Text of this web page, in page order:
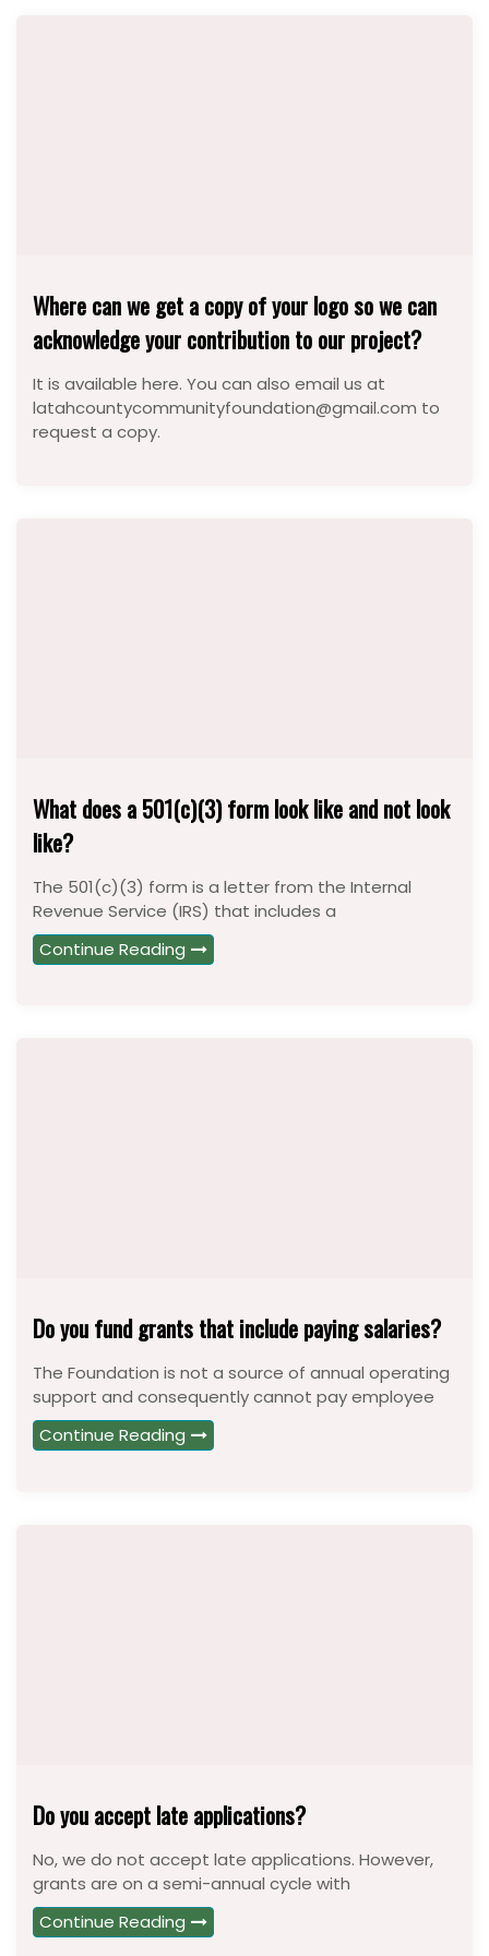
Where can we get a copy of your logo so we can
acknowledge your contribution to our project?
It is available here. You can also email us at
latahcountycommunityfoundation@gmail.com to
request a copy.
What does a 501(c)(3) form look like and not look
like?
The 501(c)(3) form is a letter from the Internal
Revenue Service (IRS) that includes a
Continue Reading
Do you fund grants that include paying salaries?
The Foundation is not a source of annual operating
support and consequently cannot pay employee
Continue Reading
Do you accept late applications?
No, we do not accept late applications. However,
grants are on a semi-annual cycle with
Continue Reading